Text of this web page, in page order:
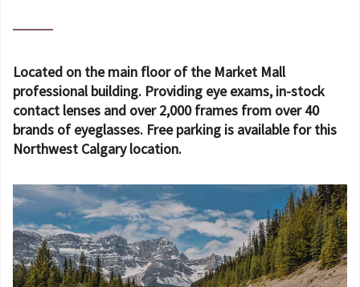
Located on the main floor of the Market Mall
professional building. Providing eye exams, in-stock
contact lenses and over 2,000 frames from over 40
brands of eyeglasses. Free parking is available for this
Northwest Calgary location.